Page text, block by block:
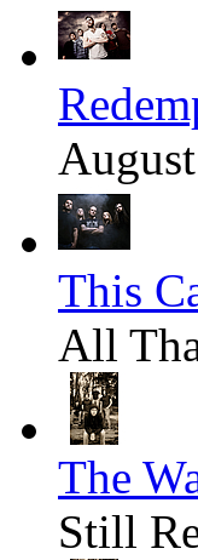
This
All
The
Still